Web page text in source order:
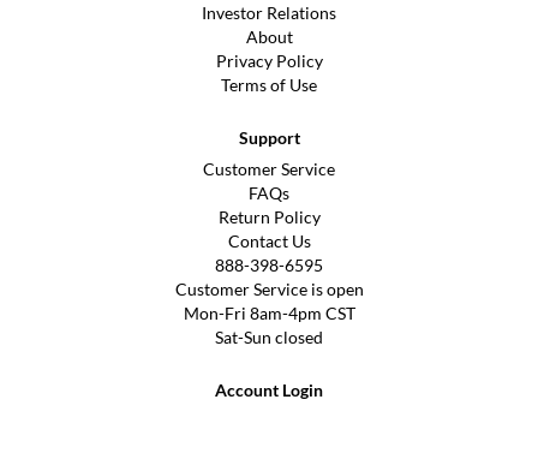
Investor Relations
About
Privacy Policy
Terms of Use
Support
Customer Service
FAQs
Return Policy
Contact Us
888-398-6595
Customer Service is open
Mon-Fri 8am-4pm CST
Sat-Sun closed
Account Login